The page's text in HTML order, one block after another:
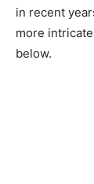
in recent
more
below.